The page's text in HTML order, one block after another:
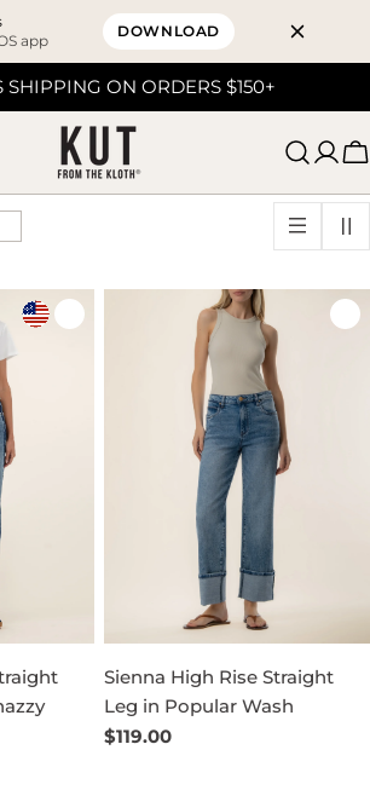
app
DOWNLOAD
SHIPPING ON ORDERS $150+
Sienna High Rise Straight
Leg in Popular Wash
Regular
$119.00